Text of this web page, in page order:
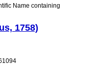
Name containing
1758)